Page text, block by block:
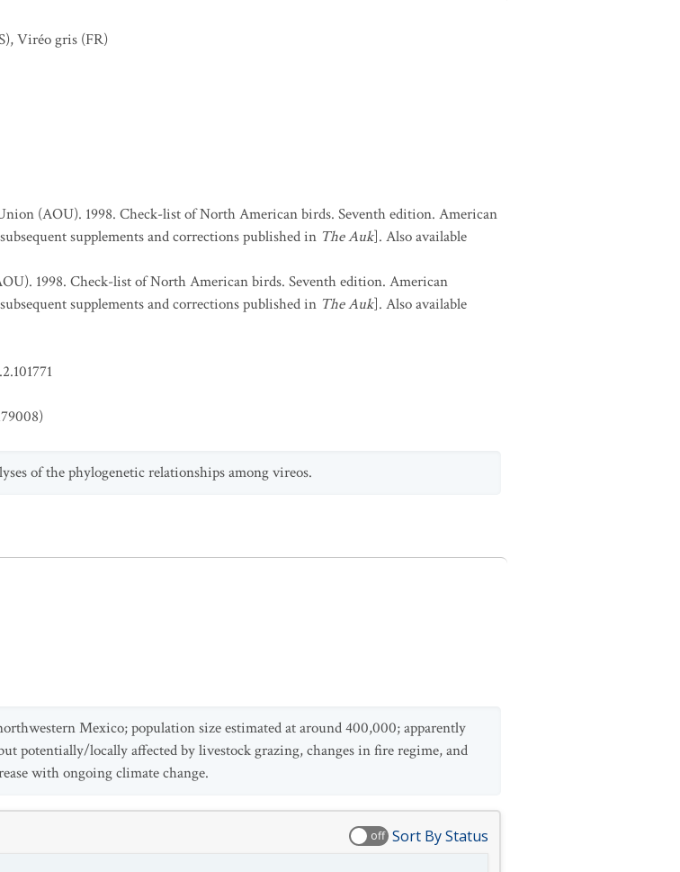
,Viréo gris (FR)
(AOU). 1998. Check-list of North American birds. Seventh edition. American
supplements and corrections published in The Auk]. Also available
1998. Check-list of North American birds. Seventh edition. American
supplements and corrections published in The Auk]. Also available
of the phylogenetic relationships among vireos.
Mexico; population size estimated at around 400,000; apparently
potentially/locally affected by livestock grazing, changes in fire regime, and
with ongoing climate change.
off Sort By Status